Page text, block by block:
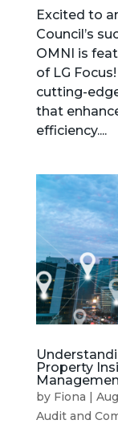
Excited to
Council’s
OMNI is
of LG
cutting-
that
efficiency....
Property
by Fiona
Audit and